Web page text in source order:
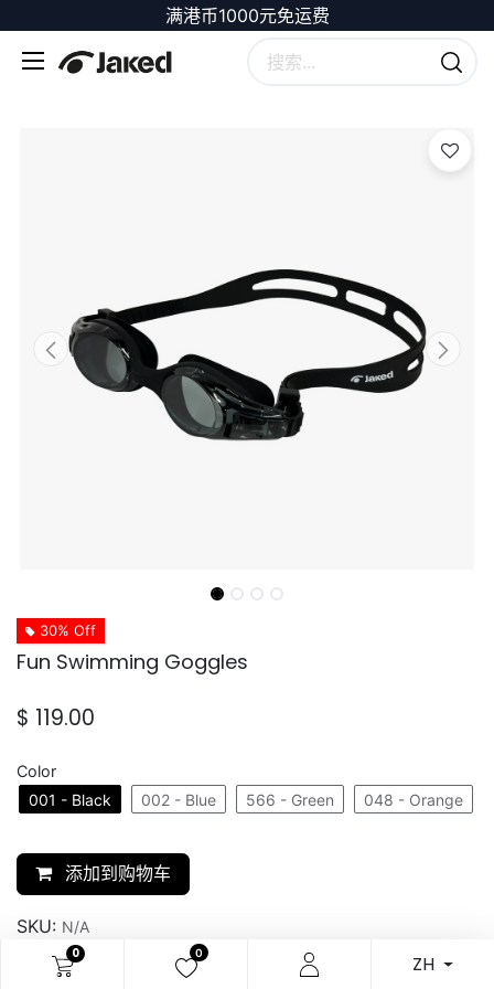
0 0 ZH
满港币1000元免运费
30% Off
Fun Swimming Goggles
$ 119.00
Color
001 - Black
002 - Blue 566 - Green 048 - Orange
添加到购物车
SKU: N/A